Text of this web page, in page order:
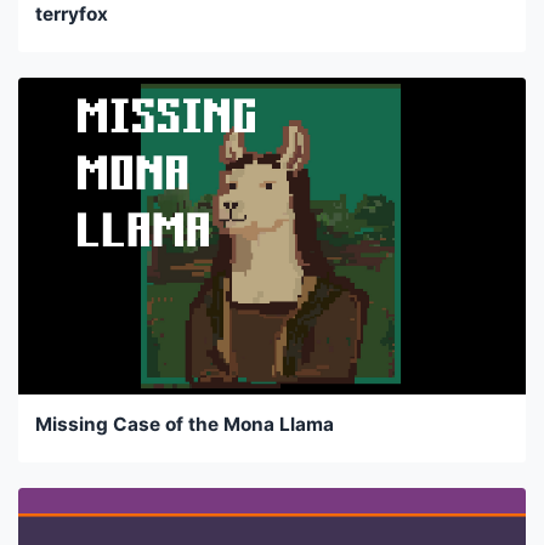
terryfox
Missing Case of the Mona Llama